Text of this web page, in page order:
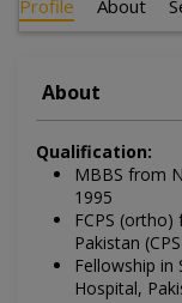
Profile About
About
Qualification:
MBBS from
1995
FCPS
Pakistan
Fellowship
Hospital,